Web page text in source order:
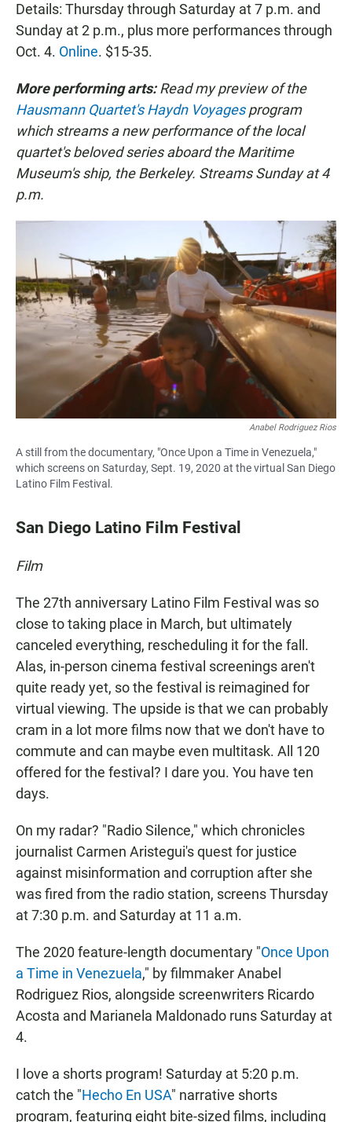
Details: Thursday through Saturday at 7 p.m. and
Sunday at 2 p.m., plus more performances through
Oct. 4. Online. $15-35.
More performing arts:Read my preview of the
Hausmann Quartet's Haydn Voyagesprogram
which streams a new performance of the local
quartet's beloved series aboard the Maritime
Museum's ship, the Berkeley. Streams Sunday at 4
p.m.
Anabel Rodriguez Rios
A still from the documentary, "Once Upon a Time in Venezuela,"
which screens on Saturday, Sept. 19, 2020 at the virtual San Diego
Latino Film Festival.
San Diego Latino Film Festival
Film
The 27th anniversary Latino Film Festival was so
close to taking place in March, but ultimately
canceled everything, rescheduling it for the fall.
Alas, in-person cinema festival screenings aren't
quite ready yet, so the festival is reimagined for
virtual viewing. The upside is that we can probably
cram in a lot more films now that we don't have to
commute and can maybe even multitask. All 120
offered for the festival? I dare you. You have ten
days.
On my radar? "Radio Silence," which chronicles
journalist Carmen Aristegui's quest for justice
against misinformation and corruption after she
was fired from the radio station, screens Thursday
at 7:30 p.m. and Saturday at 11 a.m.
The 2020 feature-length documentary "Once Upon
a Time in Venezuela," by filmmaker Anabel
Rodriguez Rios, alongside screenwriters Ricardo
Acosta and Marianela Maldonado runs Saturday at
4.
I love a shorts program! Saturday at 5:20 p.m.
catch the "Hecho En USA" narrative shorts
program, featuring eight bite-sized films, including